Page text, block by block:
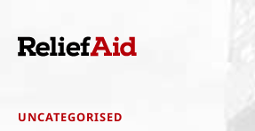
content
UNCATEGORISED